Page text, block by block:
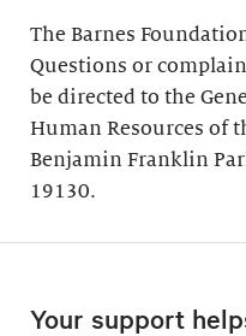
The Barnes
Questions or
be directed to the
Human Resources of
Benjamin Franklin
19130.
Your support